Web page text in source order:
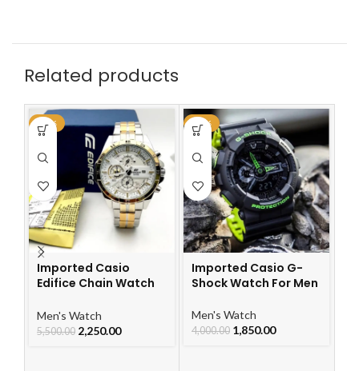
Related products
-59%
Imported Casio
Edifice Chain Watch
Men's Watch
5,500.00 2,250.00
-54%
Imported Casio G-
Shock Watch For Men
Men's Watch
4,000.00 1,850.00